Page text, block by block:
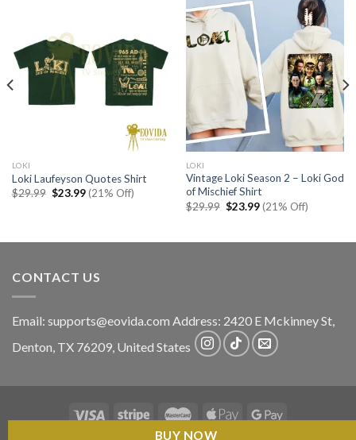
BUY NOW
LOKI
Loki Laufeyson Quotes Shirt
$29.99 Original
$23.99Current
price
(21% Off)
LOKI
Vintage Loki Season 2 – Loki God
of Mischief Shirt
$29.99 Original
$23.99Current
price
(21% Off)
CONTACT US
Email: supports@eovida.com Address: 2420 E Mckinney St,
Denton, TX 76209, United States